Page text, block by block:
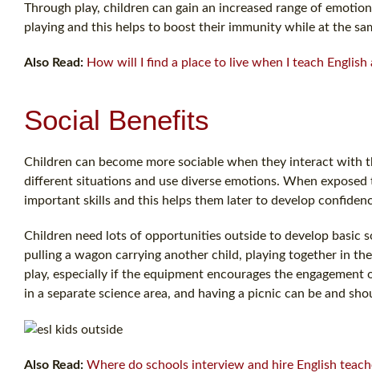
Through play, children can gain an increased range of
playing and this helps to boost their immunity while at the
Also Read: How will I find a place to live when I teach English
Social Benefits
Children can become more sociable when they interact with
different situations and use diverse emotions. When
important skills and this helps them later to develop
Children need lots of opportunities outside to develop basic
pulling a wagon carrying another child, playing together in
play, especially if the equipment encourages the
in a separate science area, and having a picnic can be and
Also Read: Where do schools interview and hire English